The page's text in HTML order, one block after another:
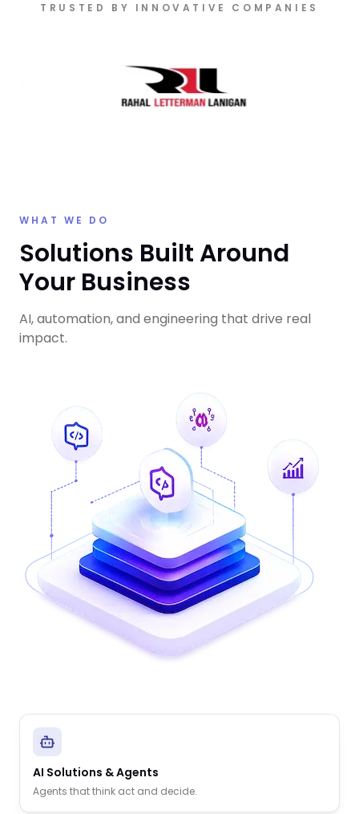
TRUSTED BY INNOVATIVE COMPANIES
WHAT WE DO
Solutions Built Around
Your Business
AI, automation, and engineering that drive real
impact.
AI Solutions & Agents
Agents that think act and decide.